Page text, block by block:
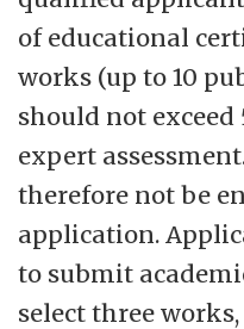
of educational
works (up to 10
should not
expert
therefore not be
application.
to submit
select three